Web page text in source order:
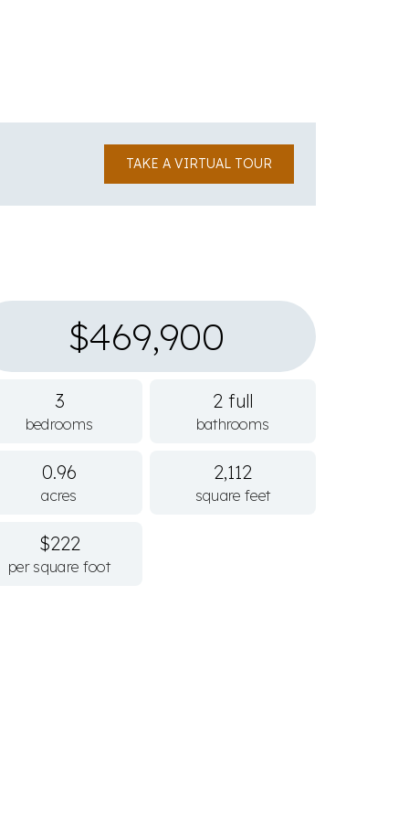
TAKE A VIRTUAL TOUR
$469,900
3
bedrooms
2 full
bathrooms
0.96
acres
2,112
square feet
$222
per square foot